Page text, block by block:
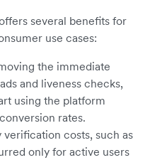
several benefits for
use cases:
the immediate
and liveness checks,
using the platform
rates.
verification costs, such as
only for active users